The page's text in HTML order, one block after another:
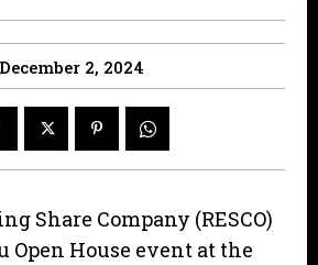
December 2, 2024
Share Company (RESCO)
Open House event at the